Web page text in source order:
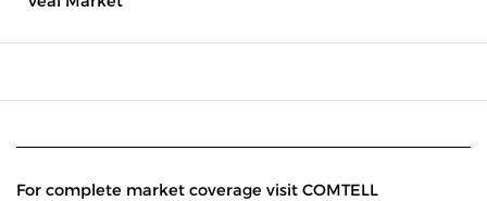
For complete market coverage visit COMTELL